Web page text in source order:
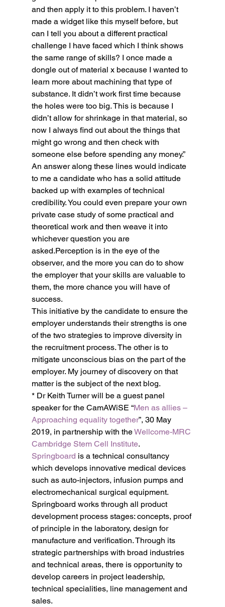
and then apply it to this problem. I haven’t
made a widget like this myself before, but
can I tell you about a different practical
challenge I have faced which I think shows
the same range of skills? I once made a
dongle out of material x because I wanted to
learn more about machining that type of
substance. It didn’t work first time because
the holes were too big. This is because I
didn’t allow for shrinkage in that material, so
now I always find out about the things that
might go wrong and then check with
someone else before spending any money.”
An answer along these lines would indicate
to me a candidate who has a solid attitude
backed up with examples of technical
credibility. You could even prepare your own
private case study of some practical and
theoretical work and then weave it into
whichever question you are
asked.Perception is in the eye of the
observer, and the more you can do to show
the employer that your skills are valuable to
them, the more chance you will have of
success.
This initiative by the candidate to ensure the
employer understands their strengths is one
of the two strategies to improve diversity in
the recruitment process. The other is to
mitigate unconscious bias on the part of the
employer. My journey of discovery on that
matter is the subject of the next blog.
* Dr Keith Turner will be a guest panel
speaker for the CamAWiSE “Men as allies –
Approaching equality together”, 30 May
2019, in partnership with the Wellcome-MRC
Cambridge Stem Cell Institute.
Springboard is a technical consultancy
which develops innovative medical devices
such as auto-injectors, infusion pumps and
electromechanical surgical equipment.
Springboard works through all product
development process stages: concepts, proof
of principle in the laboratory, design for
manufacture and verification. Through its
strategic partnerships with broad industries
and technical areas, there is opportunity to
develop careers in project leadership,
technical specialities, line management and
sales.